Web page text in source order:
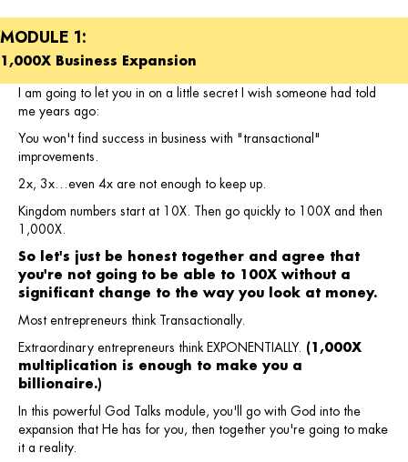
MODULE 1:
1,000X Business Expansion
I am going to let you in on a little secret I wish someone had told
me years ago:
You won't find success in business with "transactional"
improvements.
2x, 3x…even 4x are not enough to keep up.
Kingdom numbers start at 10X. Then go quickly to 100X and then
1,000X.
So let's just be honest together and agree that
you're not going to be able to 100X without a
significant change to the way you look at money.
Most entrepreneurs think Transactionally.
Extraordinary entrepreneurs think EXPONENTIALLY.
(1,000X
multiplication is enough to make you a
billionaire.)
In this powerful God Talks module, you'll go with God into the
expansion that He has for you, then together you're going to make
it a reality.